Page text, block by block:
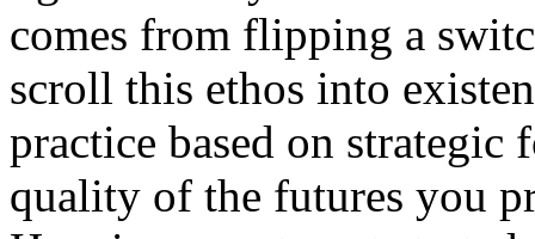
comes from flipping a
scroll this ethos into
practice based on
quality of the futures you